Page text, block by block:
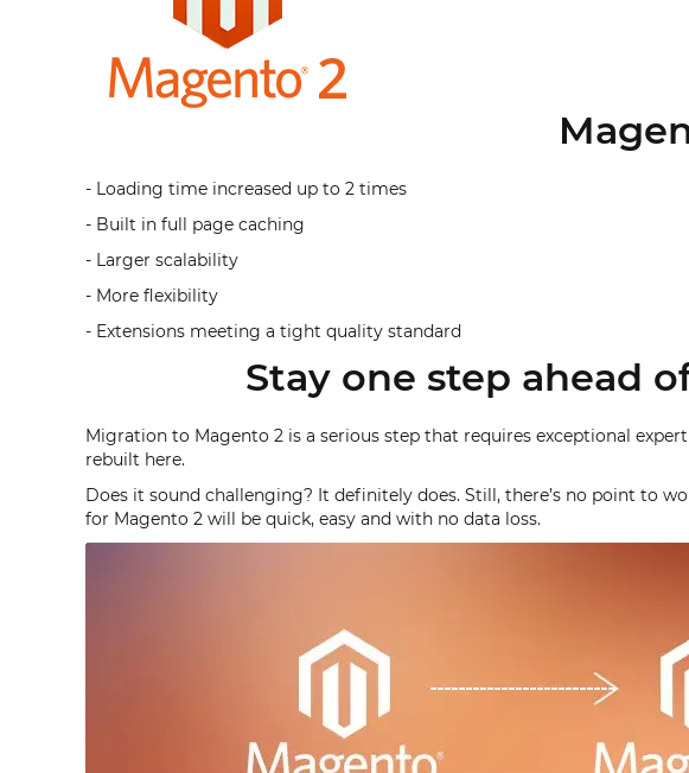
- Loading time increased up to 2 times
- Built in full page caching
- Larger scalability
- More flexibility
- Extensions meeting a tight quality standard
Stay one step ahead
Migration to Magento 2 is a serious step that requires exceptional
rebuilt here.
Does it sound challenging? It definitely does. Still, there’s no point to
for Magento 2 will be quick, easy and with no data loss.